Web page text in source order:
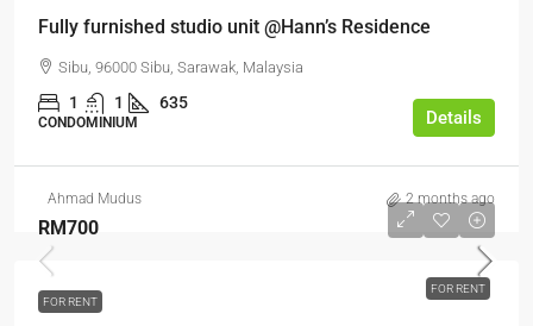
Fully furnished studio unit @Hann’s Residence
Sibu, 96000 Sibu, Sarawak, Malaysia
1 1 635
CONDOMINIUM Details
Ahmad Mudus 2 months ago
FOR RENT
RM700
FOR RENT